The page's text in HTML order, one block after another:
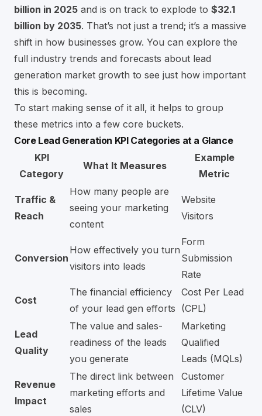
billion in 2025 and is on track to explode to $32.1
billion by 2035. That’s not just a trend; it’s a massive
shift in how businesses grow. You can explore the
full industry trends and forecasts about lead
generation market growth to see just how important
this is becoming.
To start making sense of it all, it helps to group
these metrics into a few core buckets.
Core Lead Generation KPI Categories at a Glance
KPI
Category
What It Measures
Example
Metric
Traffic &
Reach
How many people are
seeing your marketing
content
Website
Visitors
Conversion
How effectively you turn
visitors into leads
Form
Submission
Rate
Cost
The financial efficiency
of your lead gen efforts
Cost Per Lead
(CPL)
Lead
Quality
The value and sales-
readiness of the leads
you generate
Marketing
Qualified
Leads (MQLs)
Revenue
Impact
The direct link between
marketing efforts and
sales
Customer
Lifetime Value
(CLV)